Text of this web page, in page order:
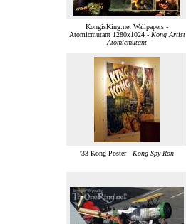
KongisKing.net Wallpapers -
Atomicmutant 1280x1024 - Kong Artist
Atomicmutant
'33 Kong Poster - Kong Spy Ron